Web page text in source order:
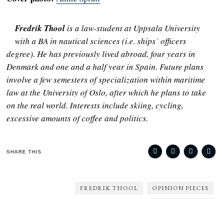
Fredrik Thoolis a law-student at Uppsala University
with a BA in nautical sciences (i.e. ships´ officers
degree). He has previously lived abroad, four years in
Denmark and one and a half year in Spain. Future plans
involve a few semesters of specialization within maritime
law at the University of Oslo, after which he plans to take
on the real world. Interests include skiing, cycling,
excessive amounts of coffee and politics.
SHARE THIS
FREDRIK THOOL OPINION PIECES